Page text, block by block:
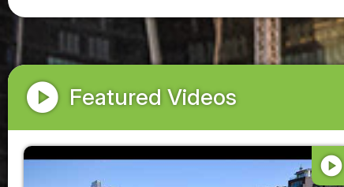
play_circle Featured Videos
play_circle